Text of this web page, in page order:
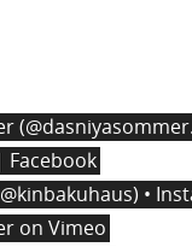
Facebook
•
on Vimeo